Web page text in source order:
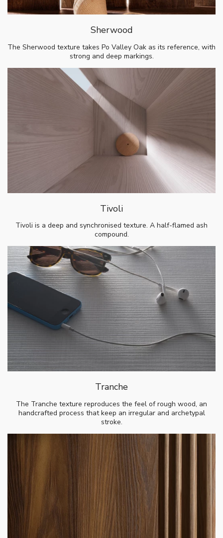
Sherwood
The Sherwood texture takes Po Valley Oak as its reference, with
strong and deep markings.
Tivoli
Tivoli is a deep and synchronised texture. A half-flamed ash
compound.
Tranche
The Tranche texture reproduces the feel of rough wood, an
handcrafted process that keep an irregular and archetypal
stroke.